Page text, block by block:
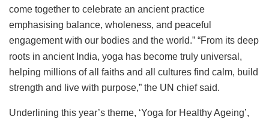
come together to celebrate an ancient practice
emphasising balance, wholeness, and peaceful
engagement with our bodies and the world.” “From its deep
roots in ancient India, yoga has become truly universal,
helping millions of all faiths and all cultures find calm, build
strength and live with purpose,” the UN chief said.
Underlining this year’s theme, ‘Yoga for Healthy Ageing’,